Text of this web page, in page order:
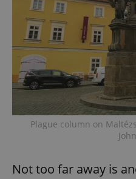
Plague column on
Not too far away is